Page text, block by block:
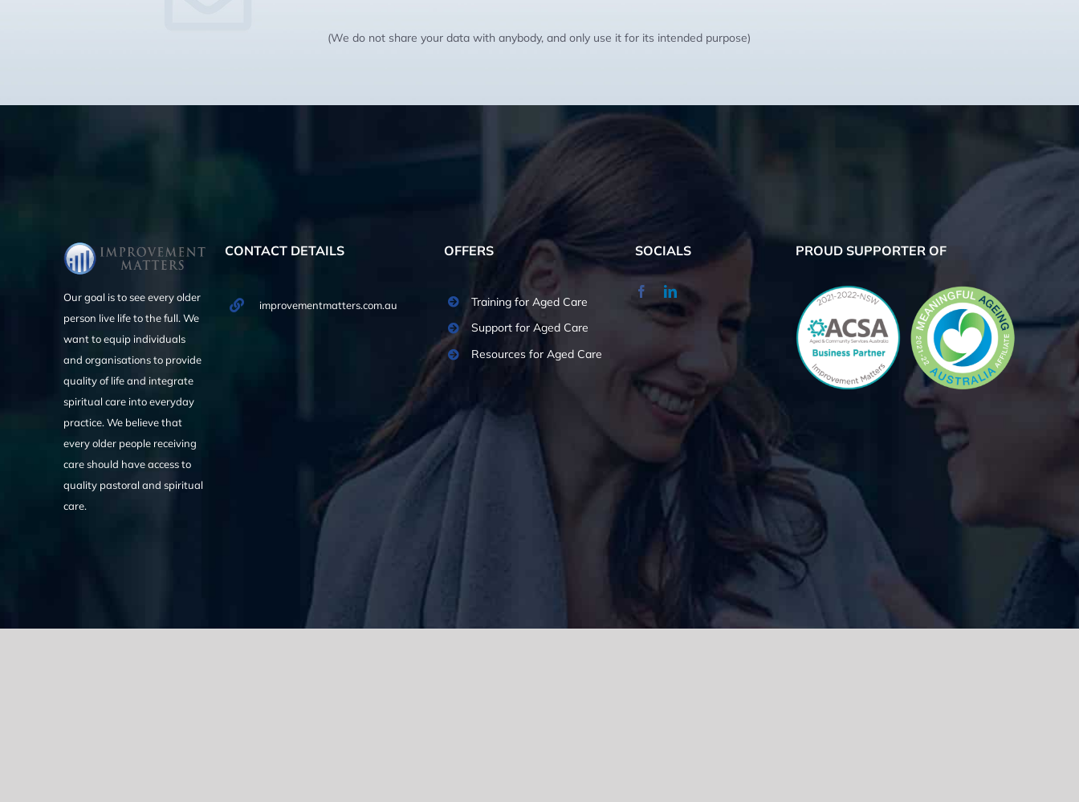
(We do not share your data with anybody, and only use it for its intended purpose)
Our goal is to see every older
person live life to the full. We
want to equip individuals
and organisations to provide
quality of life and integrate
spiritual care into everyday
practice. We believe that
every older people receiving
care should have access to
quality pastoral and spiritual
care.
CONTACT DETAILS
improvementmatters.com.au
OFFERS
Training for Aged Care
Support for Aged Care
Resources for Aged Care
SOCIALS PROUD SUPPORTER OF